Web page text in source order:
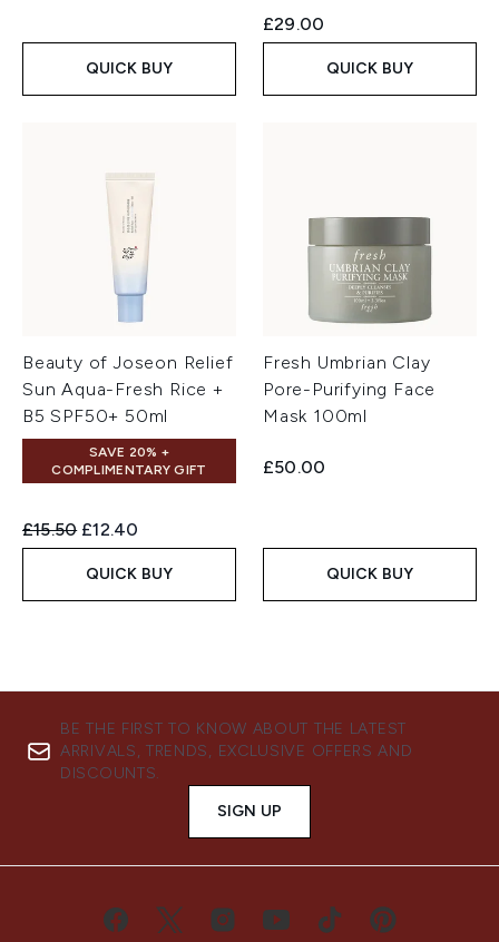
QUICK BUY
£29.00
QUICK BUY
Beauty of Joseon Relief
Sun Aqua-Fresh Rice +
B5 SPF50+ 50ml
SAVE 20% +
COMPLIMENTARY GIFT
Recommended Retail Price:
£15.50 Current price:
£12.40
QUICK BUY
Fresh Umbrian Clay
Pore-Purifying Face
Mask 100ml
£50.00
QUICK BUY
BE THE FIRST TO KNOW ABOUT THE LATEST
ARRIVALS, TRENDS, EXCLUSIVE OFFERS AND
DISCOUNTS.
SIGN UP